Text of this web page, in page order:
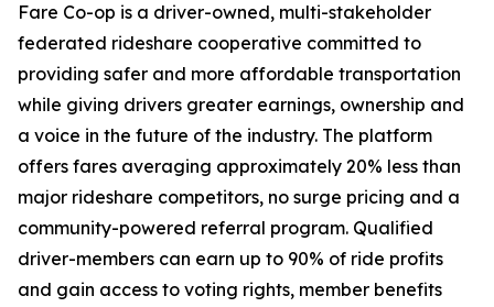
Fare Co-op is a driver-owned, multi-stakeholder
federated rideshare cooperative committed to
providing safer and more affordable transportation
while giving drivers greater earnings, ownership and
a voice in the future of the industry. The platform
offers fares averaging approximately 20% less than
major rideshare competitors, no surge pricing and a
community-powered referral program. Qualified
driver-members can earn up to 90% of ride profits
and gain access to voting rights, member benefits